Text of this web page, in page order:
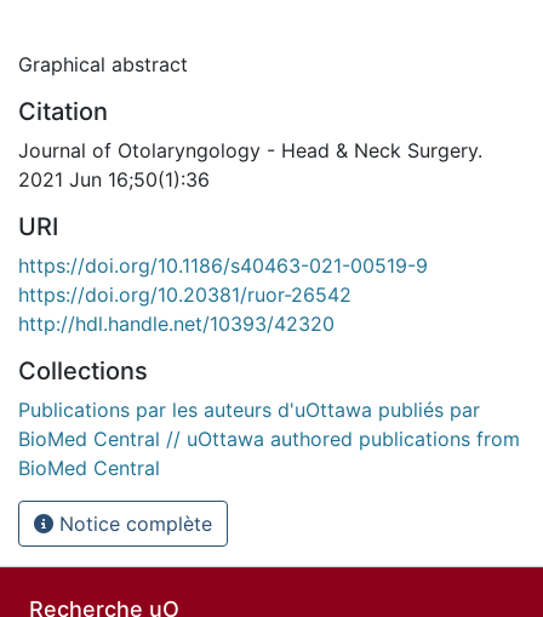
Graphical abstract
Citation
Journal of Otolaryngology - Head & Neck Surgery.
2021 Jun 16;50(1):36
URI
https://doi.org/10.1186/s40463-021-00519-9
https://doi.org/10.20381/ruor-26542
http://hdl.handle.net/10393/42320
Collections
Publications par les auteurs d'uOttawa publiés par
BioMed Central // uOttawa authored publications from
BioMed Central
Notice complète
Recherche uO